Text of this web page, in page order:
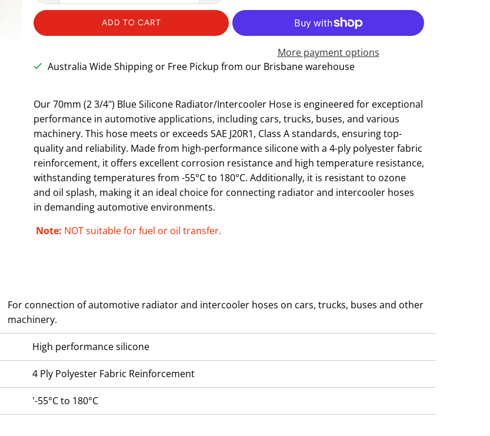
ADD TO CART
More payment options
Australia Wide Shipping or Free Pickup from our Brisbane warehouse
Our 70mm (2 3/4") Blue Silicone Radiator/Intercooler Hose is engineered for exceptional
performance in automotive applications, including cars, trucks, buses, and various
machinery. This hose meets or exceeds SAE J20R1, Class A standards, ensuring top-
quality and reliability. Made from high-performance silicone with a 4-ply polyester fabric
reinforcement, it offers excellent corrosion resistance and high temperature resistance,
withstanding temperatures from -55°C to 180°C. Additionally, it is resistant to ozone
and oil splash, making it an ideal choice for connecting radiator and intercooler hoses
in demanding automotive environments.
Note: NOT suitable for fuel or oil transfer.
For connection of automotive radiator and intercooler hoses on cars, trucks, buses and other
machinery.
High performance silicone
4 Ply Polyester Fabric Reinforcement
'-55°C to 180°C